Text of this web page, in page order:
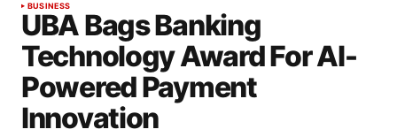
BUSINESS
UBA Bags Banking
Technology Award For AI-
Powered Payment
Innovation